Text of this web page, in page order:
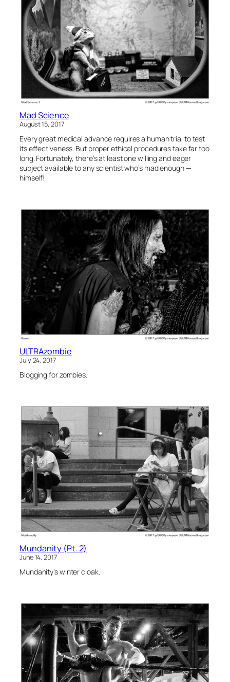
Mad Science
August 15, 2017
Every great medical advance requires a human trial to test
its effectiveness. But proper ethical procedures take far too
long. Fortunately, there’s at least one willing and eager
subject available to any scientist who’s mad enough —
himself!
ULTRAzombie
July 24, 2017
Blogging for zombies.
Mundanity (Pt. 2)
June 14, 2017
Mundanity’s winter cloak.